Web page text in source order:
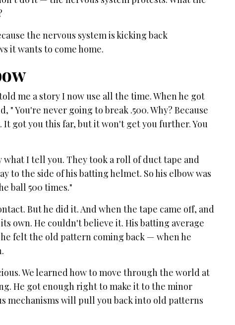
the nervous system is kicking back
it wants to come home.
me a story I now use all the time. When he got
You're never going to break .500. Why? Because
got you this far, but it won't get you further. You
what I tell you. They took a roll of duct tape and
to the side of his batting helmet. So his elbow was
ball 500 times."
But he did it. And when the tape came off, and
own. He couldn't believe it. His batting average
felt the old pattern coming back — when he
We learned how to move through the world at
He got enough right to make it to the minor
mechanisms will pull you back into old patterns